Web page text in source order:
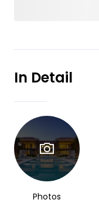
In Detail
Photos